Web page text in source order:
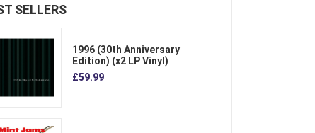
SELLERS
1996 (30th Anniversary
Edition) (x2 LP Vinyl)
£59.99